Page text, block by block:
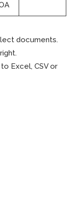
documents.
Excel, CSV or